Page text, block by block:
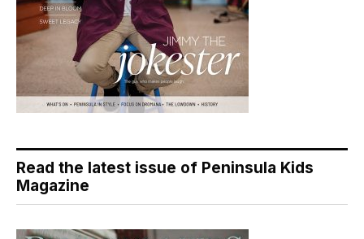
Read the latest issue of Peninsula Kids
Magazine